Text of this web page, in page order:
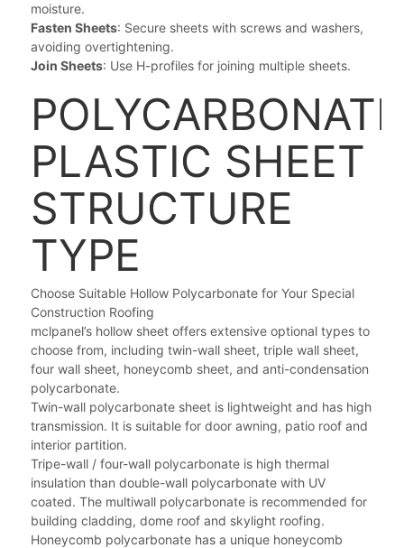
moisture.
Fasten Sheets: Secure sheets with screws and washers,
avoiding overtightening.
Join Sheets: Use H-profiles for joining multiple sheets.
POLYCARBONATE
PLASTIC SHEET
STRUCTURE
TYPE
Choose Suitable Hollow Polycarbonate for Your Special
Construction Roofing
mclpanel’s hollow sheet offers extensive optional types to
choose from, including twin-wall sheet, triple wall sheet,
four wall sheet, honeycomb sheet, and anti-condensation
polycarbonate.
Twin-wall polycarbonate sheet is lightweight and has high
transmission. It is suitable for door awning, patio roof and
interior partition.
Tripe-wall / four-wall polycarbonate is high thermal
insulation than double-wall polycarbonate with UV
coated. The multiwall polycarbonate is recommended for
building cladding, dome roof and skylight roofing.
Honeycomb polycarbonate has a unique honeycomb